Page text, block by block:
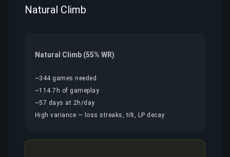
Natural Climb
Natural Climb (55% WR)
~344 games needed
~114.7h of gameplay
~57 days at 2h/day
High variance — loss streaks, tilt, LP decay